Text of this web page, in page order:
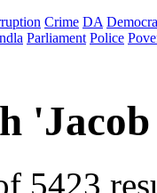
Crime DA
Parliament Police
'
5423